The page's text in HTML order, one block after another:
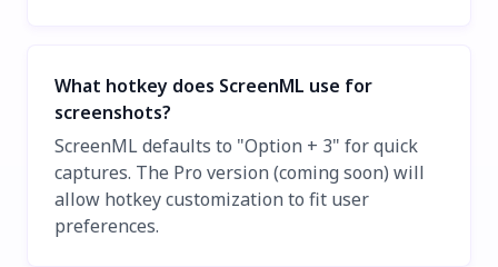
What hotkey does ScreenML use for
screenshots?
ScreenML defaults to "Option + 3" for quick
captures. The Pro version (coming soon) will
allow hotkey customization to fit user
preferences.